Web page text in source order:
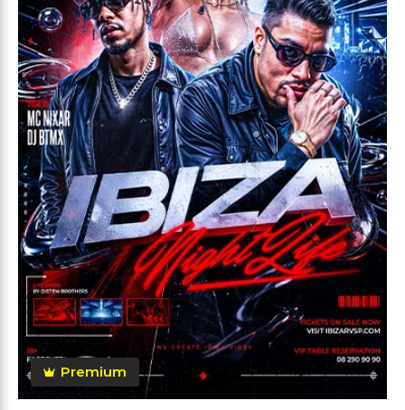
Premium